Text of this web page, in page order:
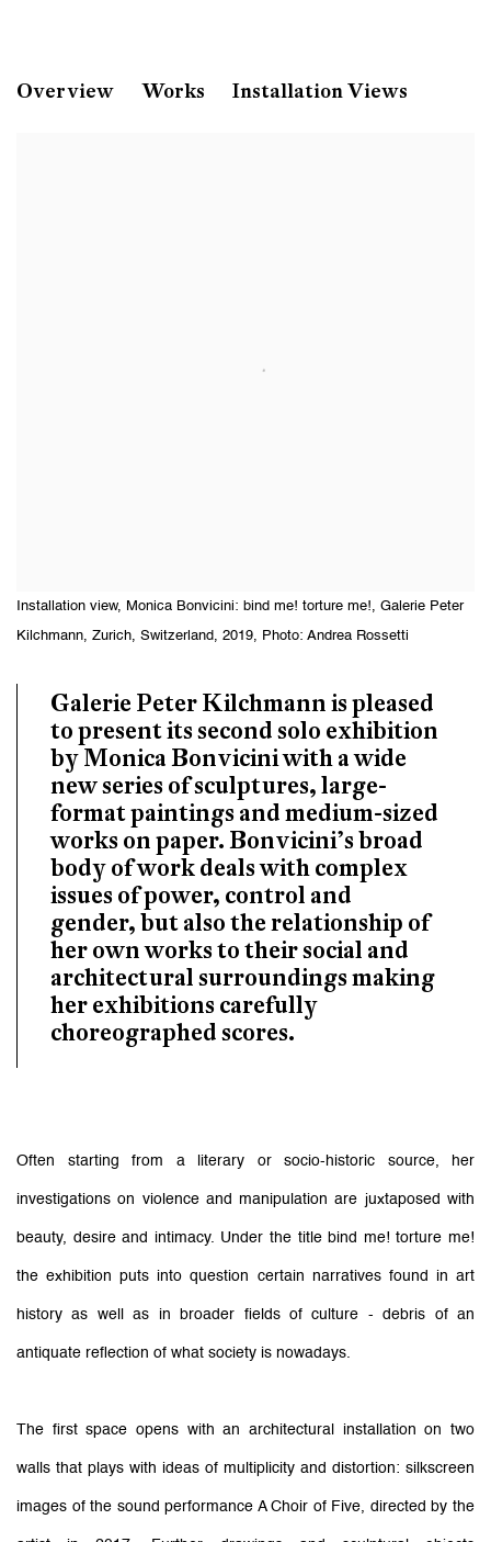
Overview Works Installation Views
Installation view, Monica Bonvicini: bind me! torture me!, Galerie Peter
Kilchmann, Zurich, Switzerland, 2019, Photo: Andrea Rossetti
Galerie Peter Kilchmann is pleased
to present its second solo exhibition
by Monica Bonvicini with a wide
new series of sculptures, large-
format paintings and medium-sized
works on paper. Bonvicini’s broad
body of work deals with complex
issues of power, control and
gender, but also the relationship of
her own works to their social and
architectural surroundings making
her exhibitions carefully
choreographed scores.
Often starting from a literary or socio-historic source, her
investigations on violence and manipulation are juxtaposed with
beauty, desire and intimacy. Under the title bind me! torture me!
the exhibition puts into question certain narratives found in art
history as well as in broader fields of culture - debris of an
antiquate reflection of what society is nowadays.
The first space opens with an architectural installation on two
walls that plays with ideas of multiplicity and distortion: silkscreen
images of the sound performance A Choir of Five, directed by the